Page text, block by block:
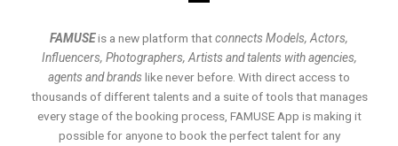
FAMUSEis a new platform thatconnects Models, Actors,
Influencers, Photographers, Artists and talents with agencies,
agents and brands like never before. With direct access to
thousands of different talents and a suite of tools that manages
every stage of the booking process, FAMUSE App is making it
possible for anyone to book the perfect talent for any